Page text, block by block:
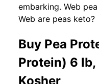
embarking. Web
Web are peas keto?
Buy Pea
Protein) 6 lb,
Kosher